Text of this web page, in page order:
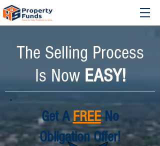
The Selling Process
Is Now EASY!
Get AFREENo
Obligation Offer!